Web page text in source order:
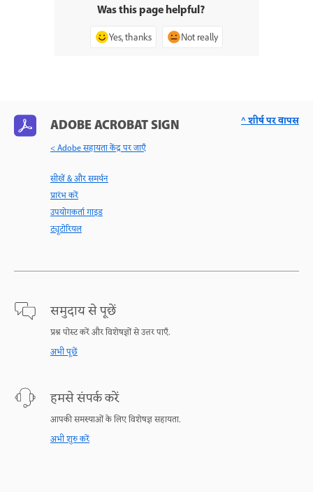
Was this page helpful?
Yes, thanks Not really
ADOBE ACROBAT SIGN
< Adobe सहायता केंद्र पर जाएँ
सीखें & और समर्थन
प्रारंभ करें
उपयोगकर्ता गाइड
ट्यूटोरियल
समुदाय से पूछें
प्रश्न पोस्ट करें और विशेषज्ञों से उत्तर पाएँ.
अभी पूछें
हमसे संपर्क करें
आपकी समस्याओं के लिए विशेषज्ञ सहायता.
अभी शुरु करें
^ शीर्ष पर वापस